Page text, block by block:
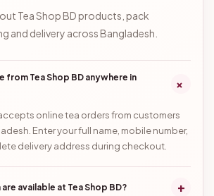
Tea Shop BD products, pack
and delivery across Bangladesh.
from Tea Shop BD anywhere in
+
accepts online tea orders from customers
Enter your full name, mobile number,
delivery address during checkout.
available at Tea Shop BD? +